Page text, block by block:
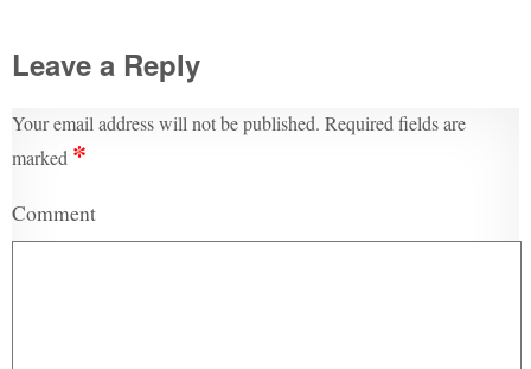
Leave a Reply
Your email address will not be published. Required fields are
marked *
Comment